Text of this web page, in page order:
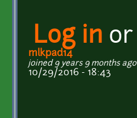
Log in or
mlkpad14
joined 9 years 9 months ago
10/29/2016 - 18:43